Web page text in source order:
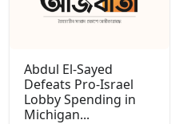
Abdul El-Sayed
Defeats Pro-Israel
Lobby Spending in
Michigan...